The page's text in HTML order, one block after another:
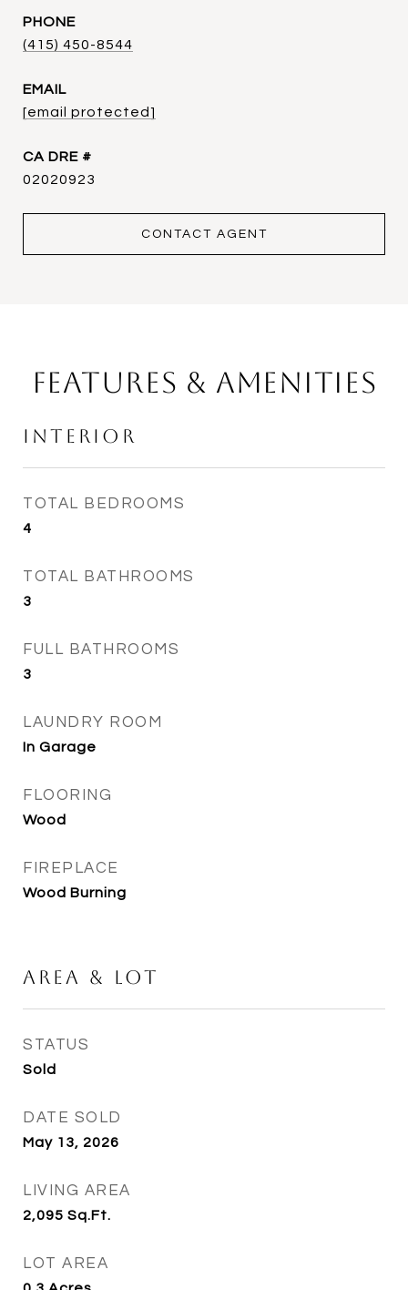
PHONE
(415) 450-8544
EMAIL
[email protected]
DRE #
02020923
CONTACT AGENT
Features & Amenities
Interior
TOTAL BEDROOMS
4
TOTAL BATHROOMS
3
FULL BATHROOMS
3
LAUNDRY ROOM
In Garage
FLOORING
Wood
FIREPLACE
Wood Burning
Area & Lot
STATUS
Sold
DATE SOLD
May 13, 2026
LIVING AREA
2,095 Sq.Ft.
LOT AREA